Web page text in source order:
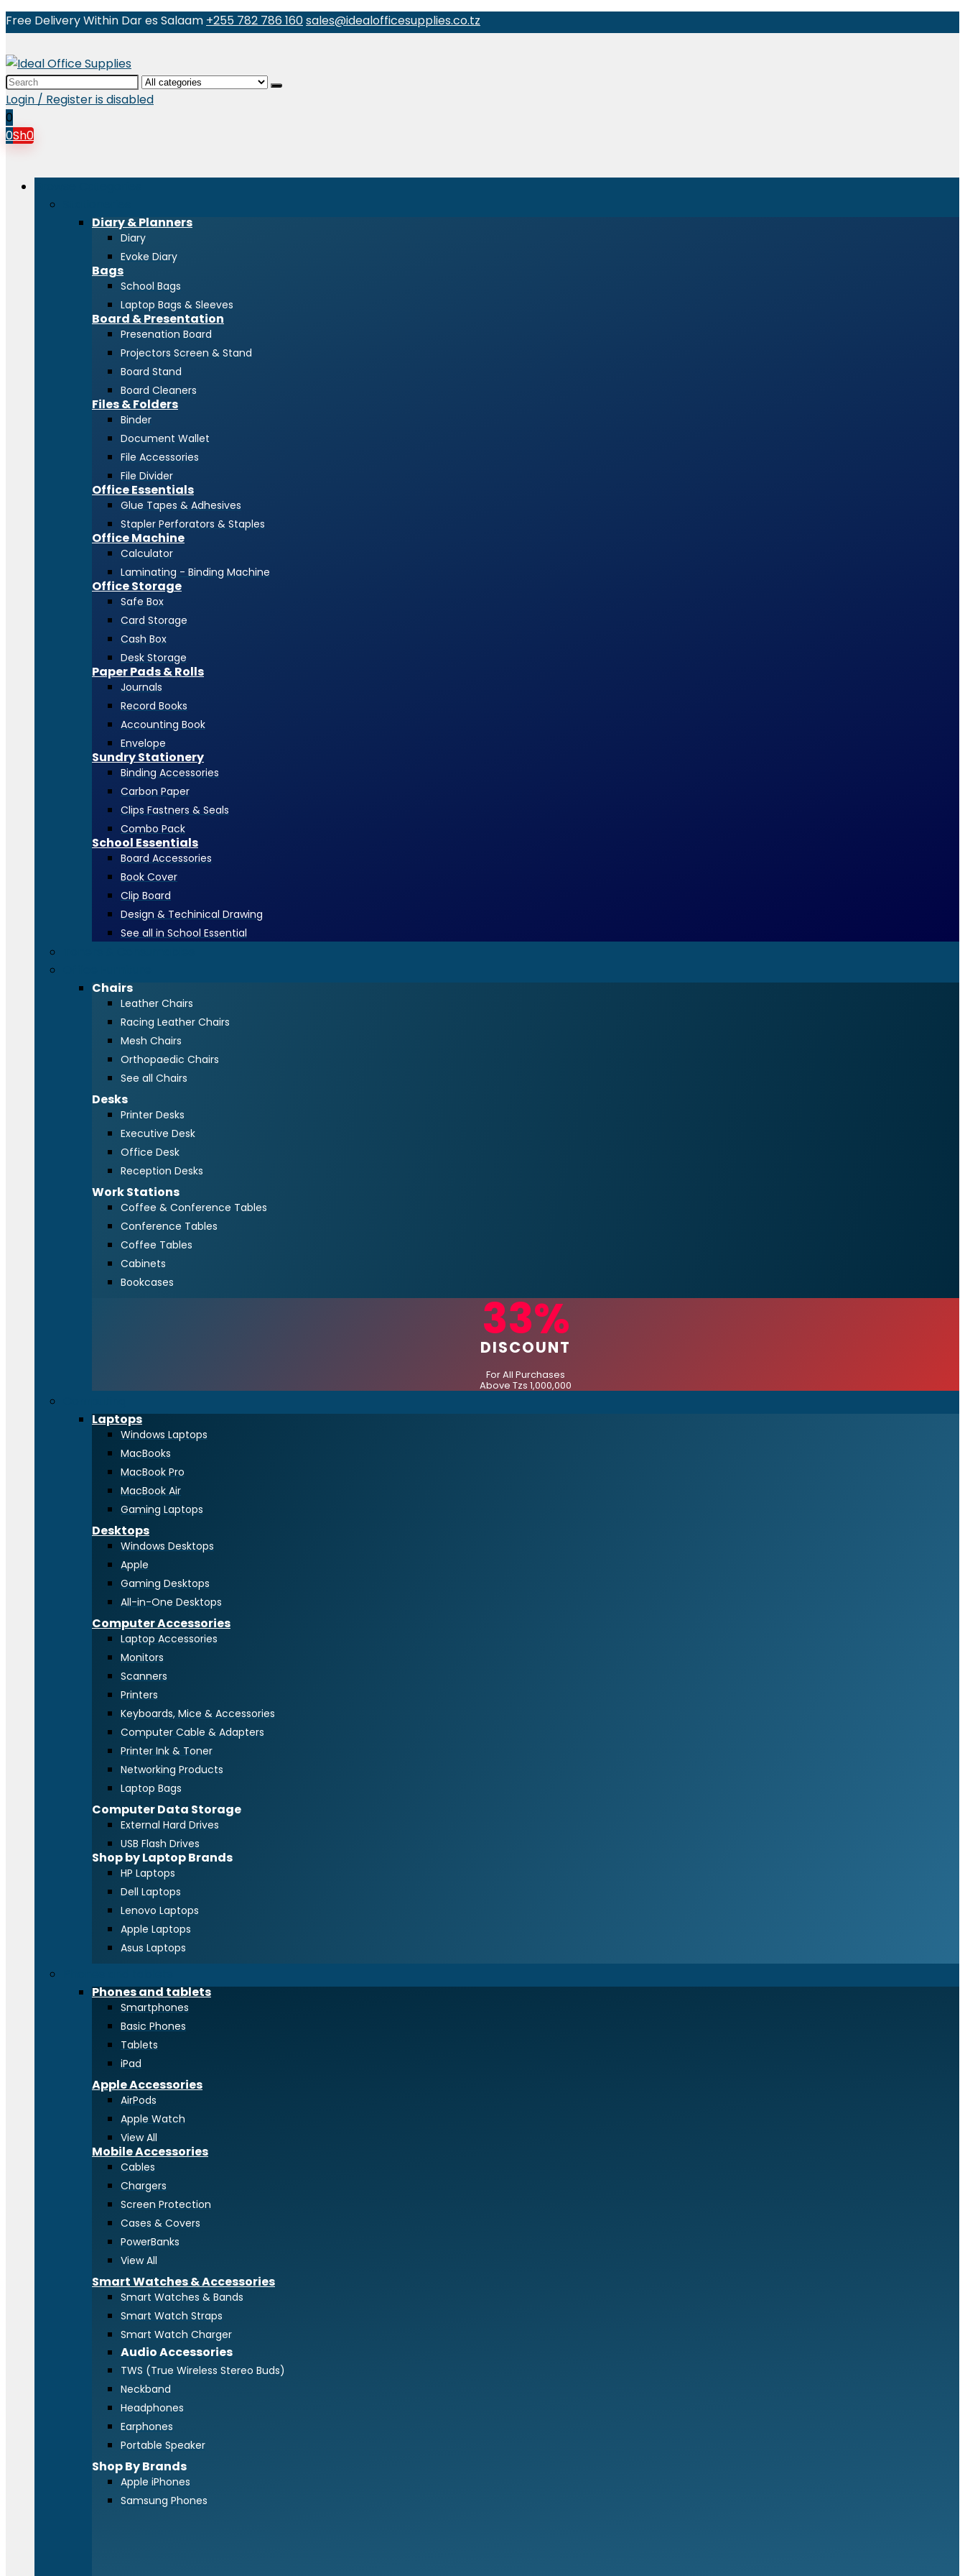
Free Delivery Within Dar es Salaam +255 782 786 160sales@idealofficesupplies.co.tz
Search
for:
Login / Register is disabled
0
0Sh0
Diary & Planners
Diary
Evoke Diary
Bags
School Bags
Laptop Bags & Sleeves
Board & Presentation
Presenation Board
Projectors Screen & Stand
Board Stand
Board Cleaners
Files & Folders
Binder
Document Wallet
File Accessories
File Divider
Office Essentials
Glue Tapes & Adhesives
Stapler Perforators & Staples
Office Machine
Calculator
Laminating - Binding Machine
Office Storage
Safe Box
Card Storage
Cash Box
Desk Storage
Paper Pads & Rolls
Journals
Record Books
Accounting Book
Envelope
Sundry Stationery
Binding Accessories
Carbon Paper
Clips Fastners & Seals
Combo Pack
School Essentials
Board Accessories
Book Cover
Clip Board
Design & Techinical Drawing
See all in School Essential
Chairs
Leather Chairs
Racing Leather Chairs
Mesh Chairs
Orthopaedic Chairs
See all Chairs
Desks
Printer Desks
Executive Desk
Office Desk
Reception Desks
Work Stations
Coffee & Conference Tables
Conference Tables
Coffee Tables
Cabinets
Bookcases
33%
DISCOUNT
For All Purchases
Above Tzs 1,000,000
Laptops
Windows Laptops
MacBooks
MacBook Pro
MacBook Air
Gaming Laptops
Desktops
Windows Desktops
Apple
Gaming Desktops
All-in-One Desktops
Computer Accessories
Laptop Accessories
Monitors
Scanners
Printers
Keyboards, Mice & Accessories
Computer Cable & Adapters
Printer Ink & Toner
Networking Products
Laptop Bags
Computer Data Storage
External Hard Drives
USB Flash Drives
Shop by Laptop Brands
HP Laptops
Dell Laptops
Lenovo Laptops
Apple Laptops
Asus Laptops
Phones and tablets
Smartphones
Basic Phones
Tablets
iPad
Apple Accessories
AirPods
Apple Watch
View All
Mobile Accessories
Cables
Chargers
Screen Protection
Cases & Covers
PowerBanks
View All
Smart Watches & Accessories
Smart Watches & Bands
Smart Watch Straps
Smart Watch Charger
Audio Accessories
TWS (True Wireless Stereo Buds)
Neckband
Headphones
Earphones
Portable Speaker
Shop By Brands
Apple iPhones
Samsung Phones